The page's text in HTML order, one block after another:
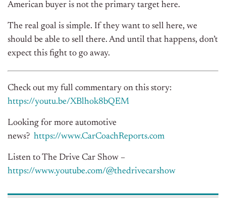
American buyer is not the primary target here.
The real goal is simple. If they want to sell here, we
should be able to sell there. And until that happens, don’t
expect this fight to go away.
Check out my full commentary on this story:
https://youtu.be/XBlhok8bQEM
Looking for more automotive
news? https://www.CarCoachReports.com
Listen to The Drive Car Show –
https://www.youtube.com/@thedrivecarshow